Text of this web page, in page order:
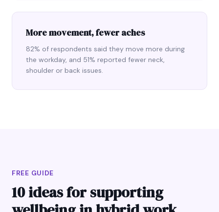
More movement, fewer aches
82% of respondents said they move more during
the workday, and 51% reported fewer neck,
shoulder or back issues.
FREE GUIDE
10 ideas for supporting